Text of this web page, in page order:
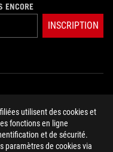
utilisent des cookies et
fonctions en ligne
et de sécurité.
paramètres de cookies via
ENCORE
INSCRIPTION